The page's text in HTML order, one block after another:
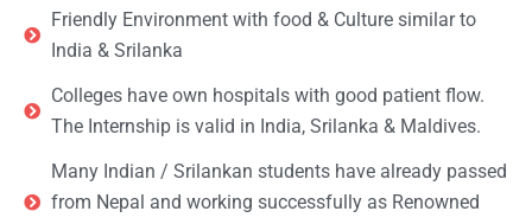
Friendly Environment with food & Culture similar to
India & Srilanka
Colleges have own hospitals with good patient flow.
The Internship is valid in India, Srilanka & Maldives.
Many Indian / Srilankan students have already passed
from Nepal and working successfully as Renowned